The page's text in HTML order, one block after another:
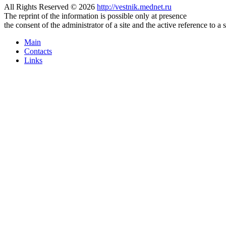
All Rights Reserved © 2026 http://vestnik.mednet.ru
The reprint of the information is possible only at presence
the consent of the administrator of a site and the active reference to a
Main
Contacts
Links